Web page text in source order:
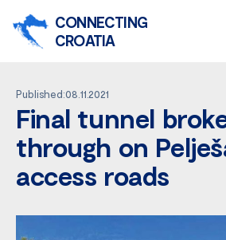
CONNECTING
CROATIA
Published:08.11.2021
Final tunnel
through on
access roads